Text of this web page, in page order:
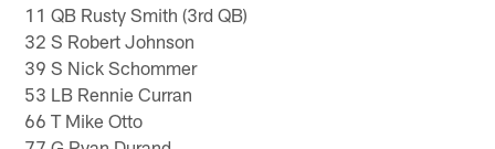
11 QB Rusty Smith (3rd QB)
32 S Robert Johnson
39 S Nick Schommer
53 LB Rennie Curran
66 T Mike Otto